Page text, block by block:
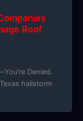
Roof
Denied.
hailstorm